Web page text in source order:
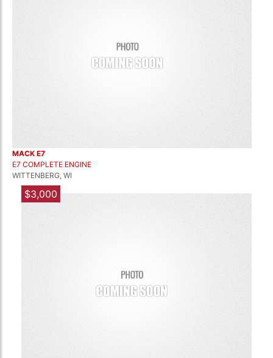
MACK E7
E7 COMPLETE ENGINE
WITTENBERG, WI
$3,000